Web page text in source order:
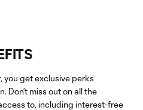
you get exclusive perks
Don’t miss out on all the
to, including interest-free